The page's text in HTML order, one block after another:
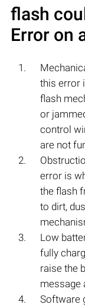
flash
Error on
this error
flash
or
control
are not
error is
the flash
to dirt,
Low
fully
raise the
message
Software